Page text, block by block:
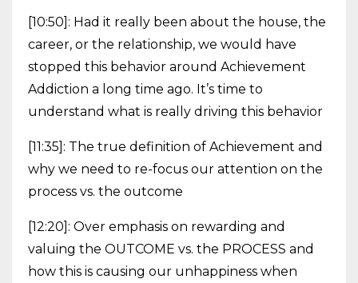
[10:50]: Had it really been about the house, the
career, or the relationship, we would have
stopped this behavior around Achievement
Addiction a long time ago. It’s time to
understand what is really driving this behavior
[11:35]: The true definition of Achievement and
why we need to re-focus our attention on the
process vs. the outcome
[12:20]: Over emphasis on rewarding and
valuing the OUTCOME vs. the PROCESS and
how this is causing our unhappiness when